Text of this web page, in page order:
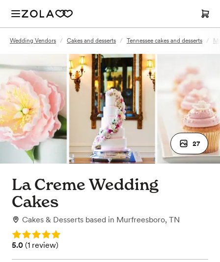
Wedding Vendors / Cakes and desserts / Tennessee cakes and desserts /
27
La Creme Wedding
Cakes
Cakes & Desserts based in Murfreesboro, TN
Rating: 5.0
Rating: 5.0 (1 review)
5.0 (1 review)